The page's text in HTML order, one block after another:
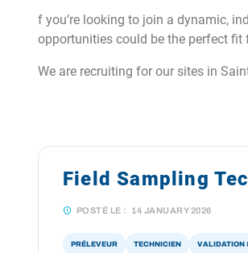
f you’re looking to join a dynamic,
opportunities could be the perfect fit
We are recruiting for our sites in
Field Sampling
POSTÉ LE : 14 JANUARY 2026
PRÉLEVEUR TECHNICIEN VALIDATION